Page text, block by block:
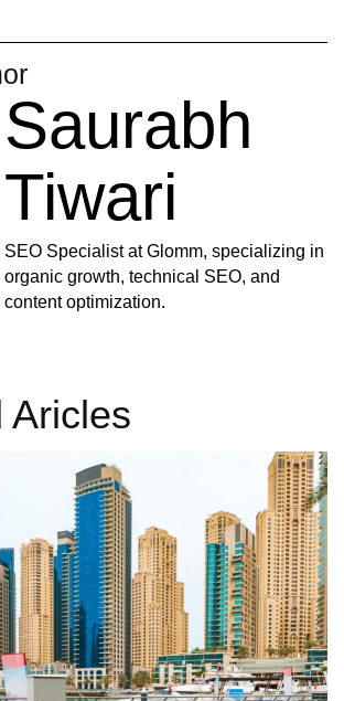
Saurabh
Tiwari
SEO Specialist at Glomm, specializing in
organic growth, technical SEO, and
content optimization.
Aricles